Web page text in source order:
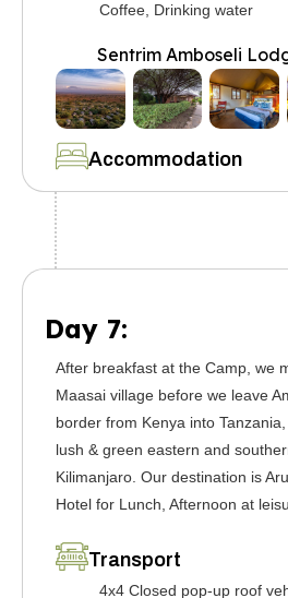
Coffee, Drinking water
Accommodation
Sentrim Amboseli
Day 7:
After breakfast at the Camp, we
Maasai village before we leave
border from Kenya into
lush & green eastern and
Kilimanjaro. Our destination is
Hotel for Lunch, Afternoon at
Transport
4x4 Closed pop-up roof